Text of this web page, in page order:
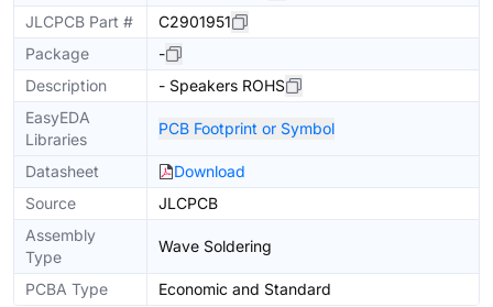
JLCPCB Part #
C2901951
Package
-
Description
- Speakers ROHS
EasyEDA
Libraries
PCB Footprint or Symbol
Datasheet
Download
Source
JLCPCB
Assembly
Type
Wave Soldering
PCBA Type Economic and Standard